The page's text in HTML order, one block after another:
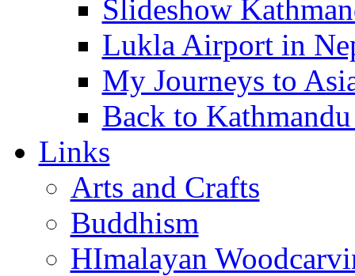
Slideshow
Lukla Airport in
My Journeys to
Back to
Links
Arts and Crafts
Buddhism
HImalayan